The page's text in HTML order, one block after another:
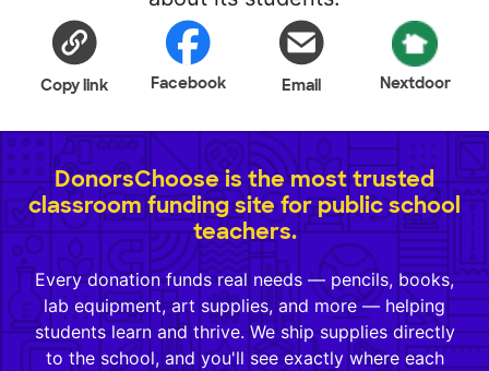
Copy link Facebook Email Nextdoor
DonorsChoose is the most trusted
classroom funding site for public school
teachers.
Every donation funds real needs — pencils, books,
lab equipment, art supplies, and more — helping
students learn and thrive. We ship supplies directly
to the school, and you'll see exactly where each